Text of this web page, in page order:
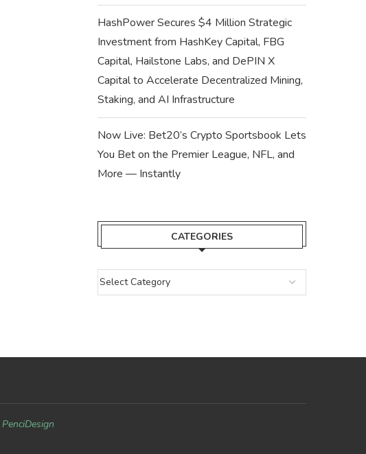
HashPower Secures $4 Million Strategic
Investment from HashKey Capital, FBG
Capital, Hailstone Labs, and DePIN X
Capital to Accelerate Decentralized Mining,
Staking, and AI Infrastructure
Now Live: Bet20’s Crypto Sportsbook Lets
You Bet on the Premier League, NFL, and
More — Instantly
CATEGORIES
PenciDesign